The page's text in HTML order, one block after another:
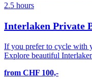
2.5 hours
Interlaken Private
If you prefer to cycle with
Explore beautiful
from CHF 100,-